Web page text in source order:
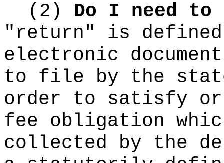
(2) Do I need
"return" is defined
electronic
to file by the
order to satisfy
fee obligation
collected by the